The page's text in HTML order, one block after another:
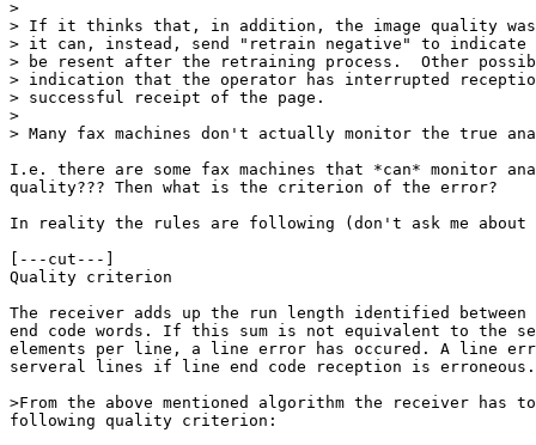
>
> If it thinks that, in addition, the image quality was
> it can, instead, send "retrain negative" to indicate
> be resent after the retraining process.  Other
> indication that the operator has interrupted
> successful receipt of the page.
>
> Many fax machines don't actually monitor the true
I.e. there are some fax machines that *can* monitor
quality??? Then what is the criterion of the error?
In reality the rules are following (don't ask me
[---cut---]
Quality criterion
The receiver adds up the run length identified
end code words. If this sum is not equivalent to the
elements per line, a line error has occured. A line
serveral lines if line end code reception is
>From the above mentioned algorithm the receiver has
following quality criterion: